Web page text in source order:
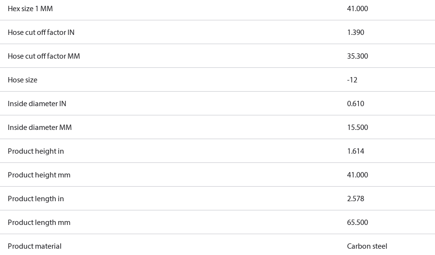
Hex size 1 MM 41.000
Hose cut off factor IN 1.390
Hose cut off factor MM 35.300
Hose size -12
Inside diameter IN 0.610
Inside diameter MM 15.500
Product height in 1.614
Product height mm 41.000
Product length in 2.578
Product length mm 65.500
Product material Carbon steel